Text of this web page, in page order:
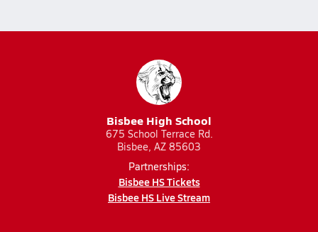
Bisbee High School
675 School Terrace Rd.
Bisbee, AZ 85603
Partnerships:
Bisbee HS Tickets
Bisbee HS Live Stream